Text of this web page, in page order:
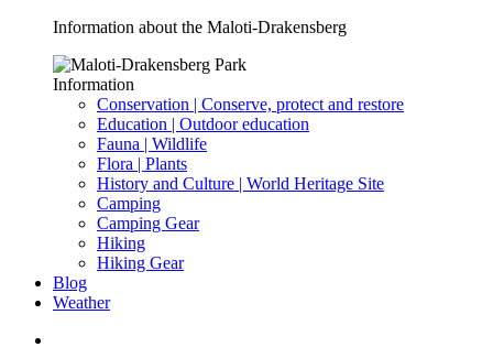
Information about the Maloti-Drakensberg
Information
Conservation | Conserve, protect and restore
Education | Outdoor education
Fauna | Wildlife
Flora | Plants
History and Culture | World Heritage Site
Camping
Camping Gear
Hiking
Hiking Gear
Blog
Weather